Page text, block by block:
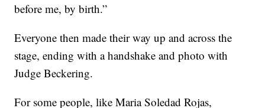
before me, by birth.”
Everyone then made their way up and across the
stage, ending with a handshake and photo with
Judge Beckering.
For some people, like Maria Soledad Rojas,